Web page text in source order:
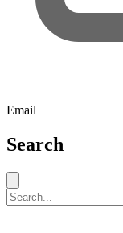
Email
Search
Search for: